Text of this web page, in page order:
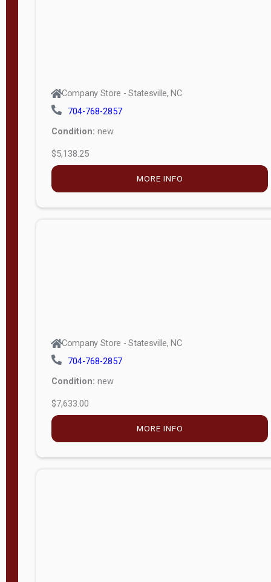
Company Store - Statesville, NC
704-768-2857
Condition: new
$5,138.25
MORE INFO
Company Store - Statesville, NC
704-768-2857
Condition: new
$7,633.00
MORE INFO